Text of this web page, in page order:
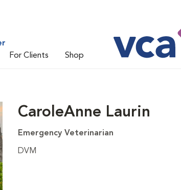
For Clients Shop
CaroleAnne Laurin
Emergency Veterinarian
DVM